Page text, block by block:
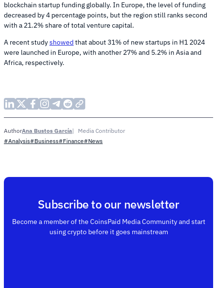
blockchain startup funding globally. In Europe, the level of funding
decreased by 4 percentage points, but the region still ranks second
with a 21.2% share of total venture capital.
A recent studyshowed that about 31% of new startups in H1 2024
were launched in Europe, with another 27% and 5.2% in Asia and
Africa, respectively.
AuthorAna Bustos García
Media Contributor
#Analysis#Business#Finance#News
Subscribe to our newsletter
Become a member of the CoinsPaid Media Community and start
using crypto before it goes mainstream